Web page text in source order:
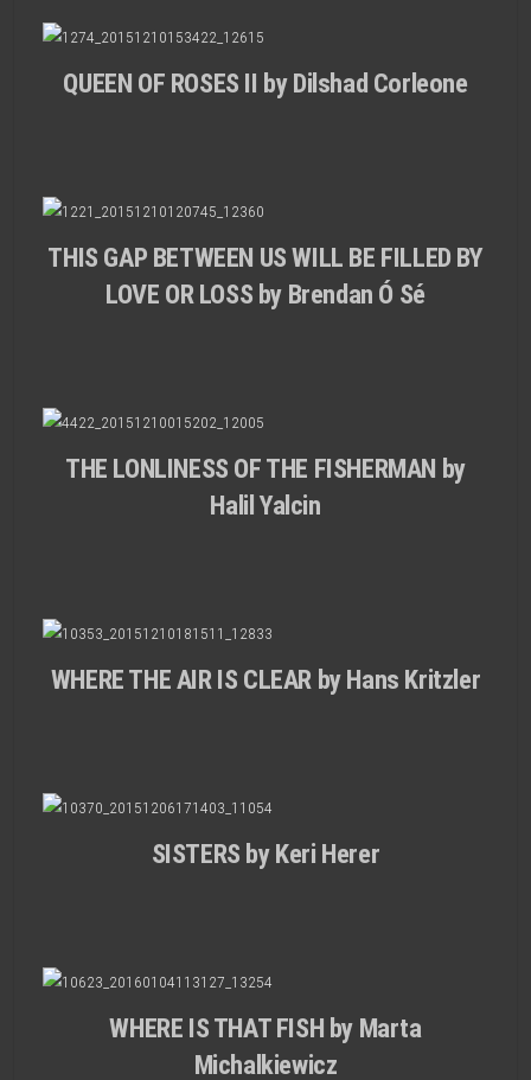
QUEEN OF ROSES II by Dilshad Corleone
THIS GAP BETWEEN US WILL BE FILLED BY
LOVE OR LOSS by Brendan Ó Sé
THE LONLINESS OF THE FISHERMAN by
Halil Yalcin
WHERE THE AIR IS CLEAR by Hans Kritzler
SISTERS by Keri Herer
WHERE IS THAT FISH by Marta
Michalkiewicz